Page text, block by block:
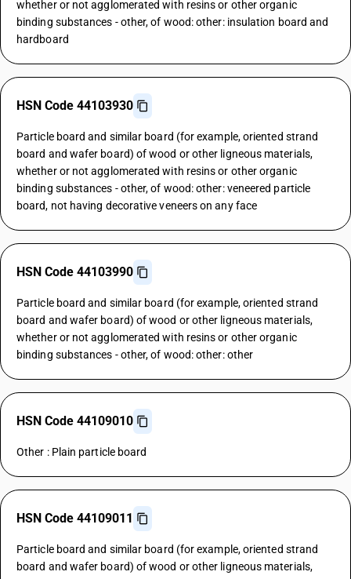
whether or not agglomerated with resins or other organic
binding substances - other, of wood: other: insulation board and
hardboard
HSN Code 44103930
Particle board and similar board (for example, oriented strand
board and wafer board) of wood or other ligneous materials,
whether or not agglomerated with resins or other organic
binding substances - other, of wood: other: veneered particle
board, not having decorative veneers on any face
HSN Code 44103990
Particle board and similar board (for example, oriented strand
board and wafer board) of wood or other ligneous materials,
whether or not agglomerated with resins or other organic
binding substances - other, of wood: other: other
HSN Code 44109010
Other : Plain particle board
HSN Code 44109011
Particle board and similar board (for example, oriented strand
board and wafer board) of wood or other ligneous materials,